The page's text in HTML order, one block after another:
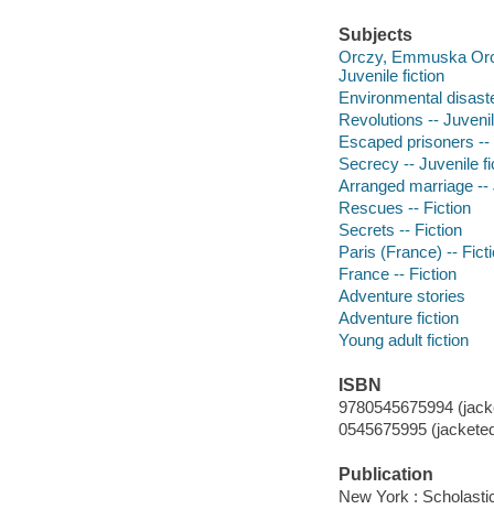
Subjects
Orczy, Emmuska
Juvenile fiction
Environmental
Revolutions --
Escaped prisoners
Secrecy -- Juvenile
Arranged marriage --
Rescues -- Fiction
Secrets -- Fiction
Paris (France) --
France -- Fiction
Adventure stories
Adventure fiction
Young adult fiction
ISBN
9780545675994
0545675995
Publication
New York :